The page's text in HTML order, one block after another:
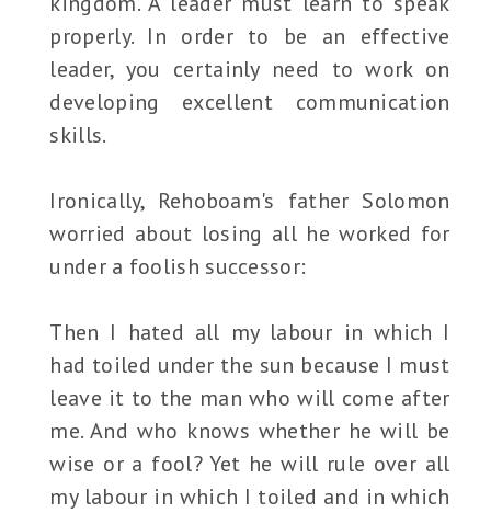
properly. In order to be an effective
leader, you certainly need to work on
developing excellent communication
skills.
Ironically, Rehoboam's father Solomon
worried about losing all he worked for
under a foolish successor:
Then I hated all my labour in which I
had toiled under the sun because I must
leave it to the man who will come after
me. And who knows whether he will be
wise or a fool? Yet he will rule over all
my labour in which I toiled and in which